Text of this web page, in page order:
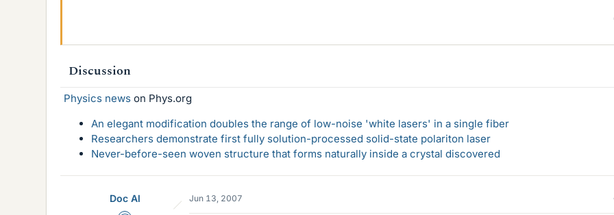
Discussion
Physics news on Phys.org
An elegant modification doubles the range of low-noise 'white lasers' in a single fiber
Researchers demonstrate first fully solution-processed solid-state polariton laser
Never-before-seen woven structure that forms naturally inside a crystal discovered
Doc Al Jun 13, 2007